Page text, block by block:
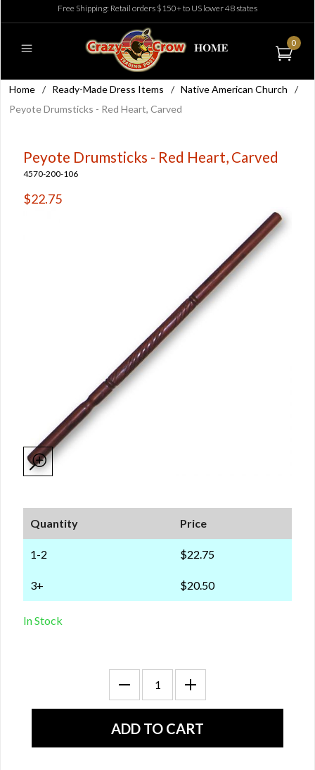
Free Shipping: Retail orders $150+ to US lower 48 states
0
Home / Ready-Made Dress Items / Native American Church
/
Peyote Drumsticks - Red Heart, Carved
Peyote Drumsticks - Red Heart, Carved
4570-200-106
$22.75
Quantity Price
1-2 $22.75
3+ $20.50
In Stock